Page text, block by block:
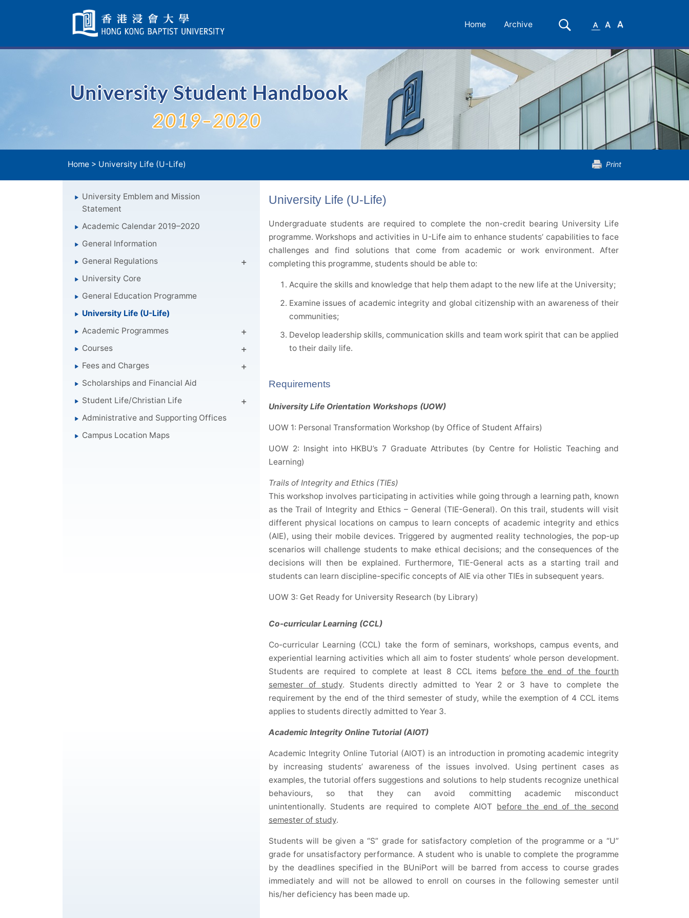
Navigation
selected
Home Archive Search
SmallMedium
University Student Handbook
2019–2020
Home > University Life (U-Life) Print
University Emblem and Mission
Statement
Academic Calendar 2019–2020
General Information
General Regulations
University Core
General Education Programme
University Life (U-Life)
Academic Programmes
Courses
Fees and Charges
Scholarships and Financial Aid
Student Life/Christian Life
Administrative and Supporting Offices
Campus Location Maps
University Life (U-Life)
Undergraduate students are required to complete the non-credit bearing University Life
programme. Workshops and activities in U-Life aim to enhance students’ capabilities to face
challenges and find solutions that come from academic or work environment. After
completing this programme, students should be able to:
Acquire the skills and knowledge that help them adapt to the new life at the University;
Examine issues of academic integrity and global citizenship with an awareness of their
communities;
Develop leadership skills, communication skills and team work spirit that can be applied
to their daily life.
Requirements
University Life Orientation Workshops (UOW)
UOW 1: Personal Transformation Workshop (by Office of Student Affairs)
UOW 2: Insight into HKBU’s 7 Graduate Attributes (by Centre for Holistic Teaching and
Learning)
Trails of Integrity and Ethics (TIEs)
This workshop involves participating in activities while going through a learning path, known
as the Trail of Integrity and Ethics – General (TIE-General). On this trail, students will visit
different physical locations on campus to learn concepts of academic integrity and ethics
(AIE), using their mobile devices. Triggered by augmented reality technologies, the pop-up
scenarios will challenge students to make ethical decisions; and the consequences of the
decisions will then be explained. Furthermore, TIE-General acts as a starting trail and
students can learn discipline-specific concepts of AIE via other TIEs in subsequent years.
UOW 3: Get Ready for University Research (by Library)
Co-curricular Learning (CCL)
Co-curricular Learning (CCL) take the form of seminars, workshops, campus events, and
experiential learning activities which all aim to foster students’ whole person development.
Students are required to complete at least 8 CCL items before the end of the fourth
semester of study. Students directly admitted to Year 2 or 3 have to complete the
requirement by the end of the third semester of study, while the exemption of 4 CCL items
applies to students directly admitted to Year 3.
Academic Integrity Online Tutorial (AIOT)
Academic Integrity Online Tutorial (AIOT) is an introduction in promoting academic integrity
by increasing students’ awareness of the issues involved. Using pertinent cases as
examples, the tutorial offers suggestions and solutions to help students recognize unethical
behaviours, so that they can avoid committing academic misconduct
unintentionally. Students are required to complete AIOT before the end of the second
semester of study.
Students will be given a “S” grade for satisfactory completion of the programme or a “U”
grade for unsatisfactory performance. A student who is unable to complete the programme
by the deadlines specified in the BUniPort will be barred from access to course grades
immediately and will not be allowed to enroll on courses in the following semester until
his/her deficiency has been made up.